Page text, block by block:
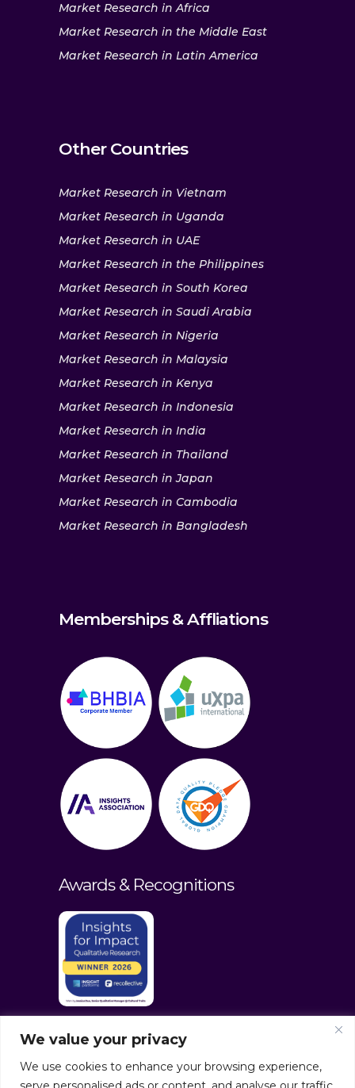
We value your privacy
We use cookies to enhance your browsing experience,
Market Research in Africa
Market Research in the Middle East
Market Research in Latin America
Other Countries
Market Research in Vietnam
Market Research in Uganda
Market Research in UAE
Market Research in the Philippines
Market Research in South Korea
Market Research in Saudi Arabia
Market Research in Nigeria
Market Research in Malaysia
Market Research in Kenya
Market Research in Indonesia
Market Research in India
Market Research in Thailand
Market Research in Japan
Market Research in Cambodia
Market Research in Bangladesh
Memberships & Affliations
Awards & Recognitions